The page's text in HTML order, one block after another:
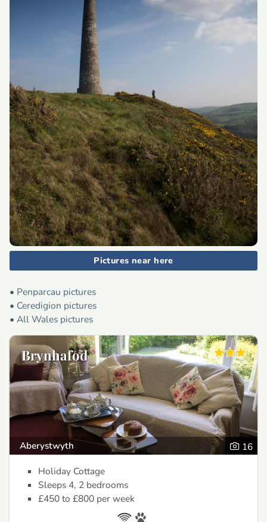
Pictures near here
• Penparcau pictures
• Ceredigion pictures
• All Wales pictures
Brynhafod
Aberystwyth
16
Holiday Cottage
Sleeps 4, 2 bedrooms
£450 to £800 per week